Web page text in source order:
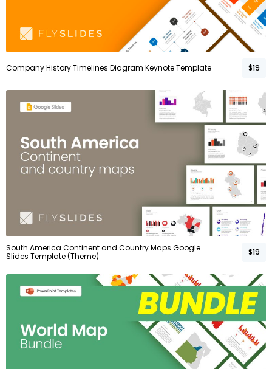
Company History Timelines Diagram Keynote Template $19
South America Continent and Country Maps Google
Slides Template (Theme)
$19